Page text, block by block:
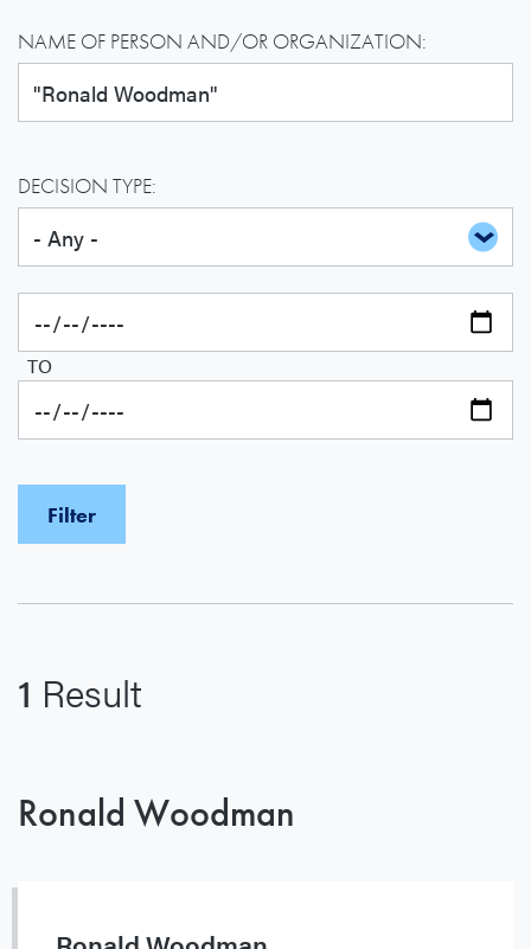
NAME OF PERSON AND/OR ORGANIZATION:
DECISION TYPE:
TO
1 Result
Ronald Woodman